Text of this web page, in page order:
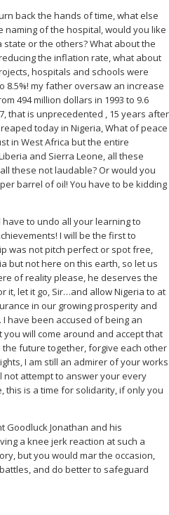
back the hands of time, what else
of the hospital, would you like
or the others? What about the
the inflation rate, what about
hospitals and schools were
8.5%! my father oversaw an increase
494 million dollars in 1993 to 9.6
that is unprecedented , 15 years after
today in Nigeria, What of peace
in West Africa but the entire
and Sierra Leone, all these
these not laudable? Or would you
barrel of oil! You have to be kidding
to undo all your learning to
I will be the first to
was not pitch perfect or spot free,
but not here on this earth, so let us
of reality please, he deserves the
it, let it go, Sir…and allow Nigeria to at
in our growing prosperity and
have been accused of being an
you will come around and accept that
future together, forgive each other
I am still an admirer of your works
not attempt to answer your every
this is a time for solidarity, if only you
Goodluck Jonathan and his
a knee jerk reaction at such a
but you would mar the occasion,
and do better to safeguard